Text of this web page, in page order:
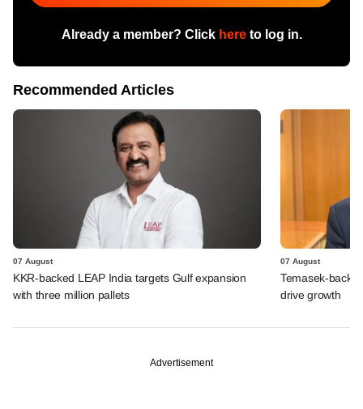
Already a member? Click hereto log in.
Recommended Articles
07 August
KKR-backed LEAP India targets Gulf expansion
with three million pallets
07 August
Temasek-
drive growth
Advertisement